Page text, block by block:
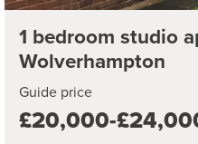
1 bedroom studio
Wolverhampton
Guide price
£20,000-